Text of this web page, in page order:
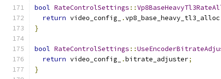
bool RateControlSettings ::
return video_config_ .vp8_base_heavy_tl3_alloc
}
bool RateControlSettings ::
return video_config_ .bitrate_adjuster;
}